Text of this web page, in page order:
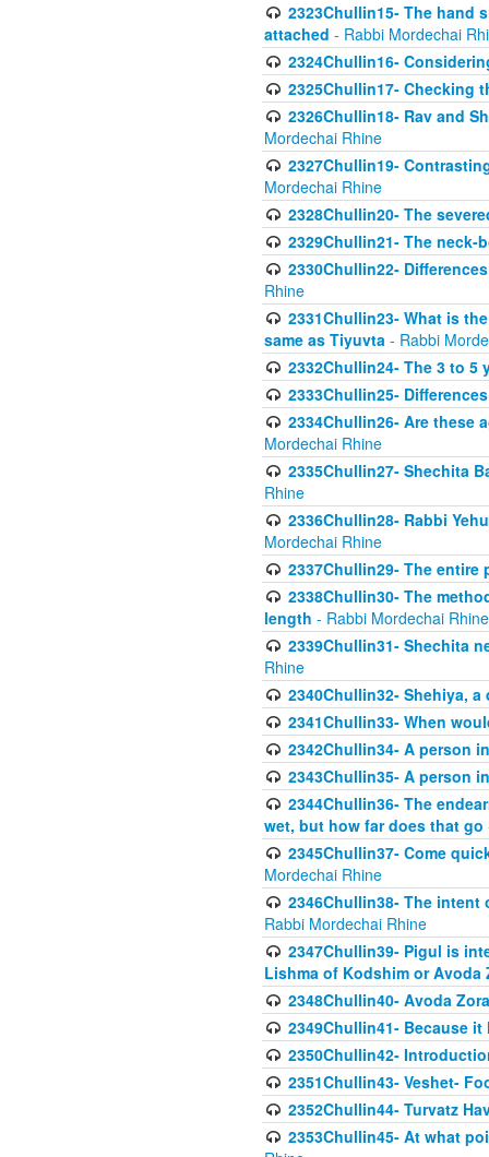
2323Chullin15- The hand
attached - Rabbi Mordechai
2324Chullin16-
2325Chullin17- Checking
2326Chullin18- Rav and
Mordechai Rhine
2327Chullin19-
Mordechai Rhine
2328Chullin20- The
2329Chullin21- The
2330Chullin22-
Rhine
2331Chullin23- What is
same as Tiyuvta - Rabbi
2332Chullin24- The 3 to 5
2333Chullin25-
2334Chullin26- Are these
Mordechai Rhine
2335Chullin27- Shechita
Rhine
2336Chullin28- Rabbi
Mordechai Rhine
2337Chullin29- The
2338Chullin30- The
length - Rabbi Mordechai Rhine
2339Chullin31- Shechita
Rhine
2340Chullin32- Shehiya,
2341Chullin33- When
2342Chullin34- A person
2343Chullin35- A person
2344Chullin36- The
wet, but how far does that go
2345Chullin37- Come
Mordechai Rhine
2346Chullin38- The
Rabbi Mordechai Rhine
2347Chullin39- Pigul is
Lishma of Kodshim or
2348Chullin40- Avoda
2349Chullin41- Because
2350Chullin42-
2351Chullin43- Veshet-
2352Chullin44- Turvatz
2353Chullin45- At what